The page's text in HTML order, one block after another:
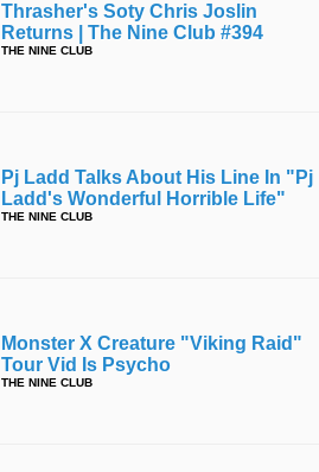
Thrasher's Soty Chris Joslin
Returns | The Nine Club #394
THE NINE CLUB
Pj Ladd Talks About His Line In "pj
Ladd's Wonderful Horrible Life"
THE NINE CLUB
Monster X Creature "viking Raid"
Tour Vid Is Psycho
THE NINE CLUB